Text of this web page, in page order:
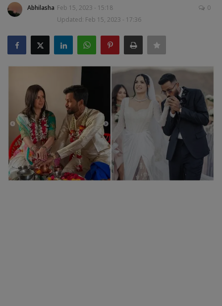
SPORTS
LIFESTYLE
Auto
Contact
Health
About Us
Abhilasha Feb 15, 2023 - 15:18
Updated: Feb 15, 2023 - 17:36
0